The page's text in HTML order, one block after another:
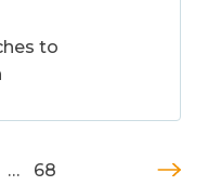
to
… 68